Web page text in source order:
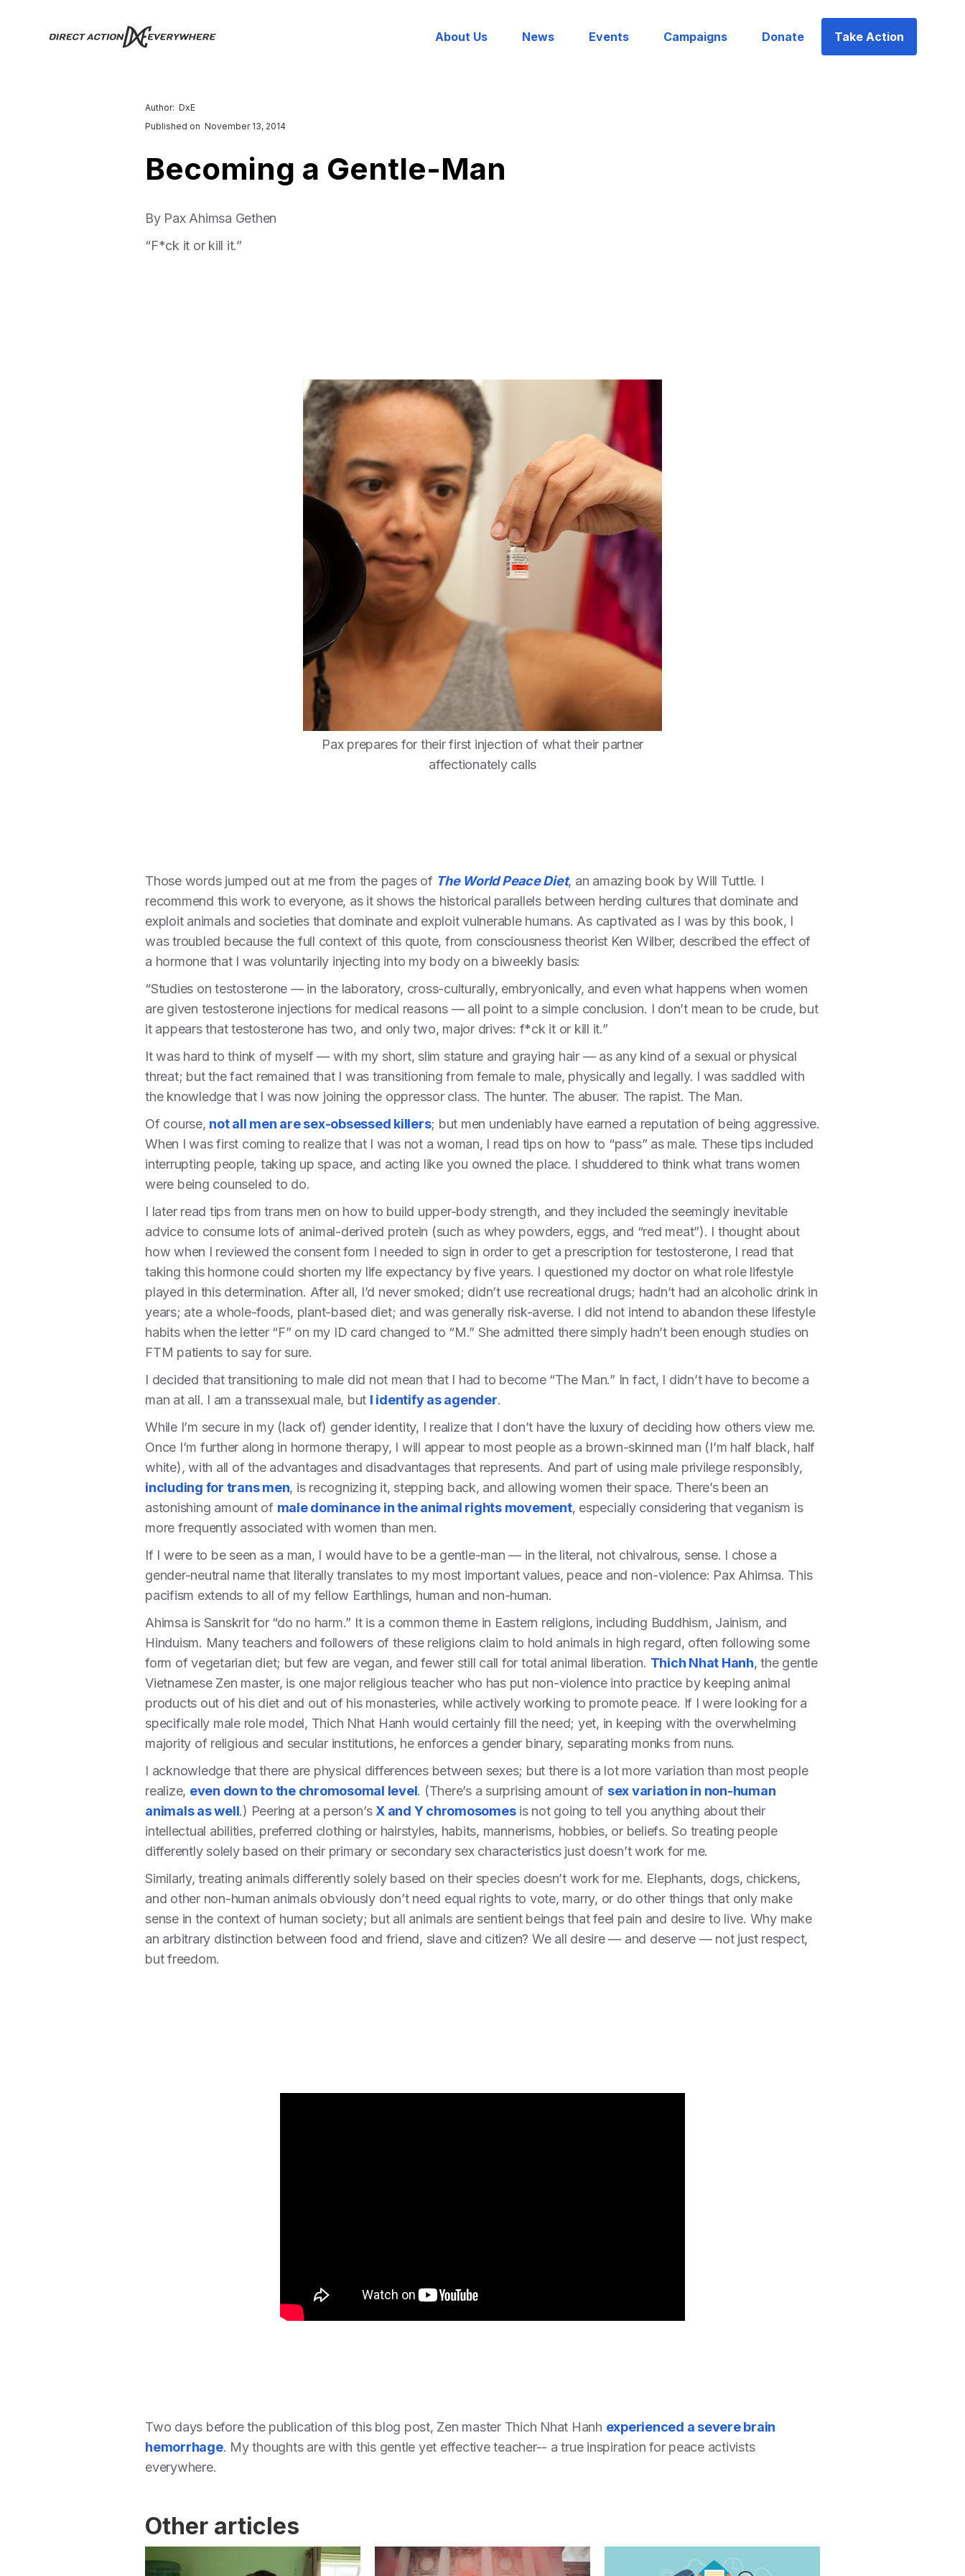
About Us News Events Campaigns Donate Take Action
Author: DxE
Published on November 13, 2014
Becoming a Gentle-Man
By Pax Ahimsa Gethen
“F*ck it or kill it.”
Pax prepares for their first injection of what their partner
affectionately calls
Those words jumped out at me from the pages of The World Peace Diet, an amazing book by Will Tuttle. I
recommend this work to everyone, as it shows the historical parallels between herding cultures that dominate and
exploit animals and societies that dominate and exploit vulnerable humans. As captivated as I was by this book, I
was troubled because the full context of this quote, from consciousness theorist Ken Wilber, described the effect of
a hormone that I was voluntarily injecting into my body on a biweekly basis:
“Studies on testosterone — in the laboratory, cross-culturally, embryonically, and even what happens when women
are given testosterone injections for medical reasons — all point to a simple conclusion. I don’t mean to be crude, but
it appears that testosterone has two, and only two, major drives: f*ck it or kill it.”
It was hard to think of myself — with my short, slim stature and graying hair — as any kind of a sexual or physical
threat; but the fact remained that I was transitioning from female to male, physically and legally. I was saddled with
the knowledge that I was now joining the oppressor class. The hunter. The abuser. The rapist. The Man.
Of course, not all men are sex-obsessed killers; but men undeniably have earned a reputation of being aggressive.
When I was first coming to realize that I was not a woman, I read tips on how to “pass” as male. These tips included
interrupting people, taking up space, and acting like you owned the place. I shuddered to think what trans women
were being counseled to do.
I later read tips from trans men on how to build upper-body strength, and they included the seemingly inevitable
advice to consume lots of animal-derived protein (such as whey powders, eggs, and “red meat”). I thought about
how when I reviewed the consent form I needed to sign in order to get a prescription for testosterone, I read that
taking this hormone could shorten my life expectancy by five years. I questioned my doctor on what role lifestyle
played in this determination. After all, I’d never smoked; didn’t use recreational drugs; hadn’t had an alcoholic drink in
years; ate a whole-foods, plant-based diet; and was generally risk-averse. I did not intend to abandon these lifestyle
habits when the letter “F” on my ID card changed to “M.” She admitted there simply hadn’t been enough studies on
FTM patients to say for sure.
I decided that transitioning to male did not mean that I had to become “The Man.” In fact, I didn’t have to become a
man at all. I am a transsexual male, but I identify as agender.
While I’m secure in my (lack of) gender identity, I realize that I don’t have the luxury of deciding how others view me.
Once I’m further along in hormone therapy, I will appear to most people as a brown-skinned man (I’m half black, half
white), with all of the advantages and disadvantages that represents. And part of using male privilege responsibly,
including for trans men, is recognizing it, stepping back, and allowing women their space. There’s been an
astonishing amount of male dominance in the animal rights movement, especially considering that veganism is
more frequently associated with women than men.
If I were to be seen as a man, I would have to be a gentle-man — in the literal, not chivalrous, sense. I chose a
gender-neutral name that literally translates to my most important values, peace and non-violence: Pax Ahimsa. This
pacifism extends to all of my fellow Earthlings, human and non-human.
Ahimsa is Sanskrit for “do no harm.” It is a common theme in Eastern religions, including Buddhism, Jainism, and
Hinduism. Many teachers and followers of these religions claim to hold animals in high regard, often following some
form of vegetarian diet; but few are vegan, and fewer still call for total animal liberation. Thich Nhat Hanh, the gentle
Vietnamese Zen master, is one major religious teacher who has put non-violence into practice by keeping animal
products out of his diet and out of his monasteries, while actively working to promote peace. If I were looking for a
specifically male role model, Thich Nhat Hanh would certainly fill the need; yet, in keeping with the overwhelming
majority of religious and secular institutions, he enforces a gender binary, separating monks from nuns.
I acknowledge that there are physical differences between sexes; but there is a lot more variation than most people
realize, even down to the chromosomal level. (There’s a surprising amount of sex variation in non-human
animals as well.) Peering at a person’s X and Y chromosomesis not going to tell you anything about their
intellectual abilities, preferred clothing or hairstyles, habits, mannerisms, hobbies, or beliefs. So treating people
differently solely based on their primary or secondary sex characteristics just doesn’t work for me.
Similarly, treating animals differently solely based on their species doesn’t work for me. Elephants, dogs, chickens,
and other non-human animals obviously don’t need equal rights to vote, marry, or do other things that only make
sense in the context of human society; but all animals are sentient beings that feel pain and desire to live. Why make
an arbitrary distinction between food and friend, slave and citizen? We all desire — and deserve — not just respect,
but freedom.
Two days before the publication of this blog post, Zen master Thich Nhat Hanh experienced a severe brain
hemorrhage. My thoughts are with this gentle yet effective teacher-- a true inspiration for peace activists
everywhere.
Other articles